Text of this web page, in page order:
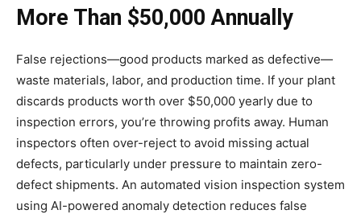
More Than $50,000 Annually
False rejections—good products marked as defective—
waste materials, labor, and production time. If your plant
discards products worth over $50,000 yearly due to
inspection errors, you’re throwing profits away. Human
inspectors often over-reject to avoid missing actual
defects, particularly under pressure to maintain zero-
defect shipments. An automated vision inspection system
using AI-powered anomaly detection reduces false